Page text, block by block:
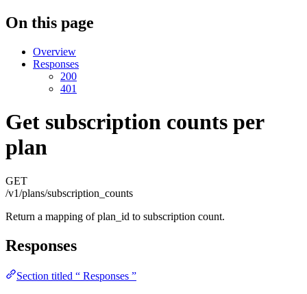
On this page
Overview
Responses
200
401
Get subscription counts per
plan
GET
/v1/plans/subscription_counts
Return a mapping of plan_id to subscription count.
Responses
Section titled “ Responses ”